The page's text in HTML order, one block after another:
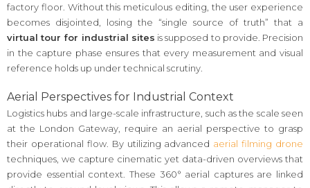
factory floor. Without this meticulous editing, the user experience
becomes disjointed, losing the “single source of truth” that a
virtual tour for industrial sites is supposed to provide. Precision
in the capture phase ensures that every measurement and visual
reference holds up under technical scrutiny.
Aerial Perspectives for Industrial Context
Logistics hubs and large-scale infrastructure, such as the scale seen
at the London Gateway, require an aerial perspective to grasp
their operational flow. By utilizing advanced aerial filming drone
techniques, we capture cinematic yet data-driven overviews that
provide essential context. These 360° aerial captures are linked